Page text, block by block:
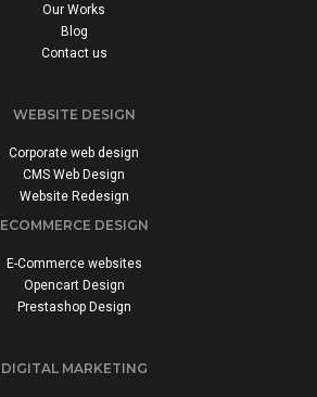
Our Works
Blog
Contact us
WEBSITE DESIGN
Corporate web design
CMS Web Design
Website Redesign
ECOMMERCE DESIGN
E-Commerce websites
Opencart Design
Prestashop Design
DIGITAL MARKETING